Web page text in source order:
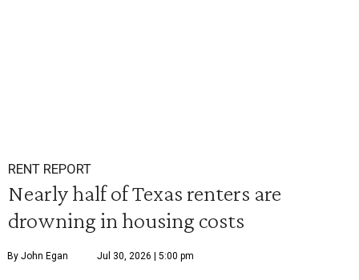
RENT REPORT
Nearly half of Texas renters are
drowning in housing costs
By John Egan Jul 30, 2026 | 5:00 pm